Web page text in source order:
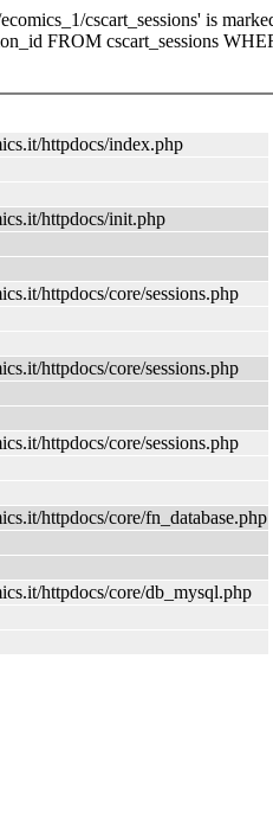
cscart_sessions' is
FROM cscart_sessions
httpdocs/index.php
httpdocs/init.php
httpdocs/core/sessions.php
httpdocs/core/sessions.php
httpdocs/core/sessions.php
httpdocs/core/fn_database.php
httpdocs/core/db_mysql.php